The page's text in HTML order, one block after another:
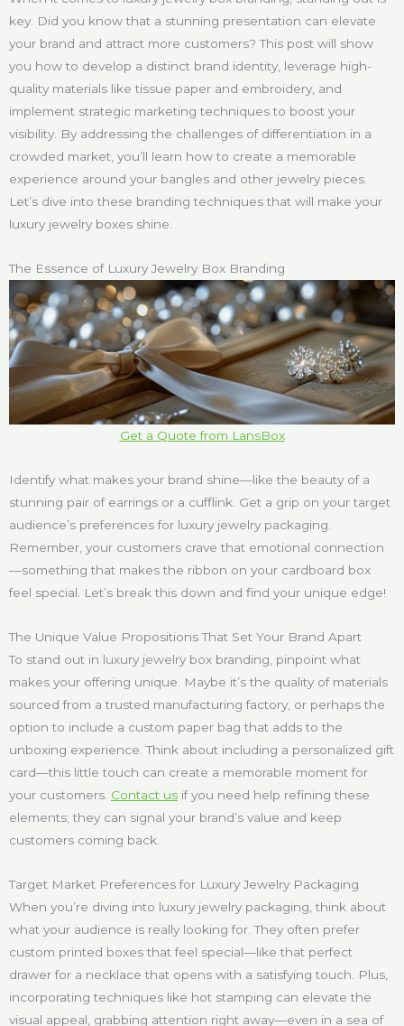
key. Did you know that a stunning presentation can elevate
your brand and attract more customers? This post will show
you how to develop a distinct brand identity, leverage high-
quality materials like tissue paper and embroidery, and
implement strategic marketing techniques to boost your
visibility. By addressing the challenges of differentiation in a
crowded market, you’ll learn how to create a memorable
experience around your bangles and other jewelry pieces.
Let’s dive into these branding techniques that will make your
luxury jewelry boxes shine.
The Essence of Luxury Jewelry Box Branding
Get a Quote from LansBox
Identify what makes your brand shine—like the beauty of a
stunning pair of earrings or a cufflink. Get a grip on your target
audience’s preferences for luxury jewelry packaging.
Remember, your customers crave that emotional connection
—something that makes the ribbon on your cardboard box
feel special. Let’s break this down and find your unique edge!
The Unique Value Propositions That Set Your Brand Apart
To stand out in luxury jewelry box branding, pinpoint what
makes your offering unique. Maybe it’s the quality of materials
sourced from a trusted manufacturing factory, or perhaps the
option to include a custom paper bag that adds to the
unboxing experience. Think about including a personalized gift
card—this little touch can create a memorable moment for
your customers. Contact us if you need help refining these
elements; they can signal your brand’s value and keep
customers coming back.
Target Market Preferences for Luxury Jewelry Packaging
When you’re diving into luxury jewelry packaging, think about
what your audience is really looking for. They often prefer
custom printed boxes that feel special—like that perfect
drawer for a necklace that opens with a satisfying touch. Plus,
incorporating techniques like hot stamping can elevate the
visual appeal, grabbing attention right away—even in a sea of